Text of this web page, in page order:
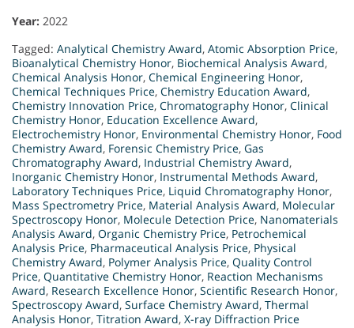
Year: 2022
Tagged: Analytical Chemistry Award, Atomic Absorption Price,
Bioanalytical Chemistry Honor, Biochemical Analysis Award,
Chemical Analysis Honor, Chemical Engineering Honor,
Chemical Techniques Price, Chemistry Education Award,
Chemistry Innovation Price, Chromatography Honor, Clinical
Chemistry Honor, Education Excellence Award,
Electrochemistry Honor, Environmental Chemistry Honor, Food
Chemistry Award, Forensic Chemistry Price, Gas
Chromatography Award, Industrial Chemistry Award,
Inorganic Chemistry Honor, Instrumental Methods Award,
Laboratory Techniques Price, Liquid Chromatography Honor,
Mass Spectrometry Price, Material Analysis Award, Molecular
Spectroscopy Honor, Molecule Detection Price, Nanomaterials
Analysis Award, Organic Chemistry Price, Petrochemical
Analysis Price, Pharmaceutical Analysis Price, Physical
Chemistry Award, Polymer Analysis Price, Quality Control
Price, Quantitative Chemistry Honor, Reaction Mechanisms
Award, Research Excellence Honor, Scientific Research Honor,
Spectroscopy Award, Surface Chemistry Award, Thermal
Analysis Honor, Titration Award, X-ray Diffraction Price